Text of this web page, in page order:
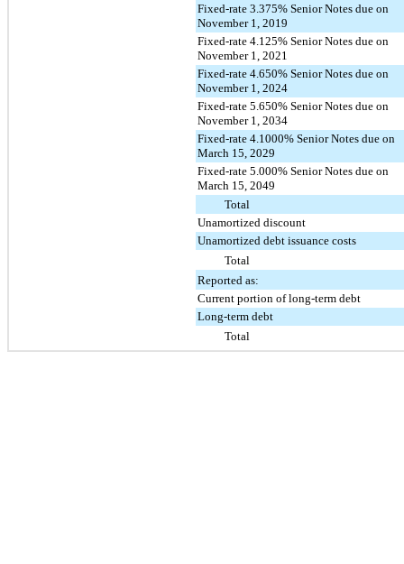
Fixed-rate 3.375% Senior Notes due on
November 1, 2019
Fixed-rate 4.125% Senior Notes due on
November 1, 2021
Fixed-rate 4.650% Senior Notes due on
November 1, 2024
Fixed-rate 5.650% Senior Notes due on
November 1, 2034
Fixed-rate 4.1000% Senior Notes due on
March 15, 2029
Fixed-rate 5.000% Senior Notes due on
March 15, 2049
Total
Unamortized discount
Unamortized debt issuance costs
Total
Reported as:
Current portion of long-term debt
Long-term debt
Total